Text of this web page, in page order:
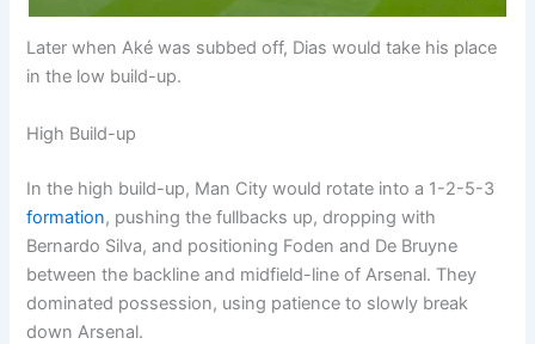
Later when Aké was subbed off, Dias would take his place
in the low build-up.
High Build-up
In the high build-up, Man City would rotate into a 1-2-5-3
formation, pushing the fullbacks up, dropping with
Bernardo Silva, and positioning Foden and De Bruyne
between the backline and midfield-line of Arsenal. They
dominated possession, using patience to slowly break
down Arsenal.